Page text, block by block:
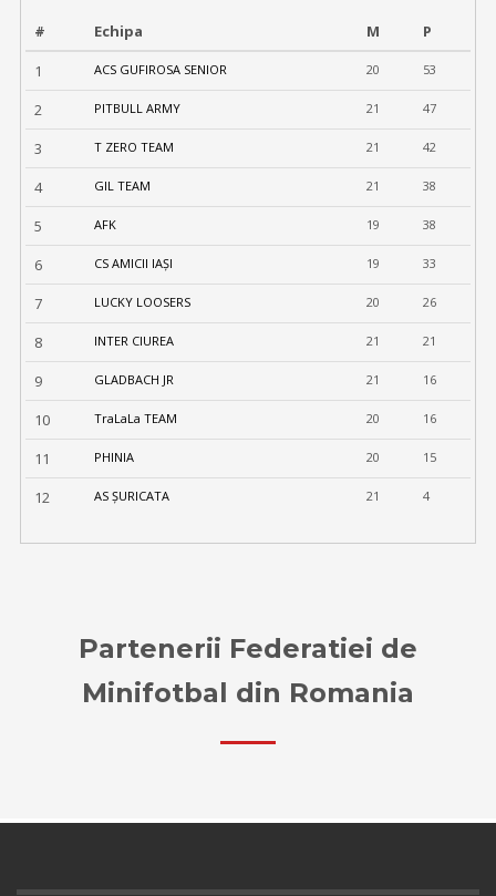
# Echipa M
P
1
ACS GUFIROSA SENIOR 20 53
2 PITBULL ARMY 21 47
3 T ZERO TEAM 21 42
4 GIL TEAM 21 38
5 AFK 19 38
6 CS AMICII IAȘI 19 33
7 LUCKY LOOSERS 20 26
8 INTER CIUREA 21 21
9 GLADBACH JR 21 16
10 TraLaLa TEAM 20 16
11 PHINIA 20 15
12 AS ȘURICATA 21 4
Partenerii Federatiei de
Minifotbal din Romania